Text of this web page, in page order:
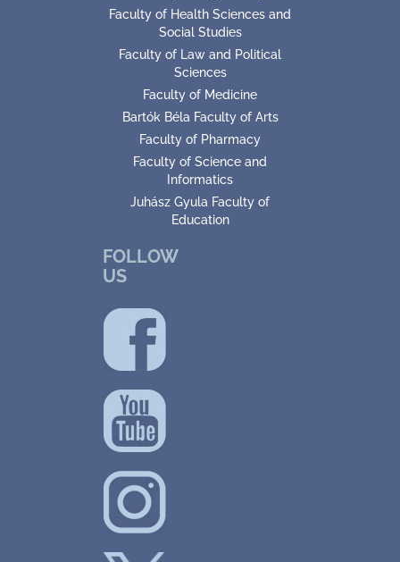
Faculty of Health Sciences and
Social Studies
Faculty of Law and Political
Sciences
Faculty of Medicine
Bartók Béla Faculty of Arts
Faculty of Pharmacy
Faculty of Science and
Informatics
Juhász Gyula Faculty of
Education
FOLLOW
US